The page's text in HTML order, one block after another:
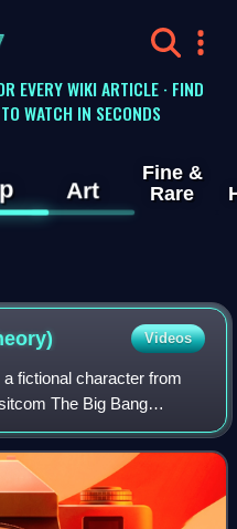
EVERY WIKI ARTICLE · FIND
WATCH IN SECONDS
Art
Fine &
Rare
Videos
fictional character from
The Big Bang
Cuoco. She is the
be